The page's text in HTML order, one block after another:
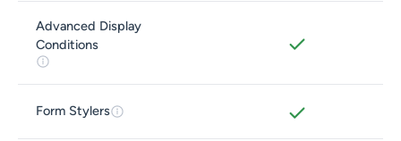
Advanced Display
Conditions
Form Stylers